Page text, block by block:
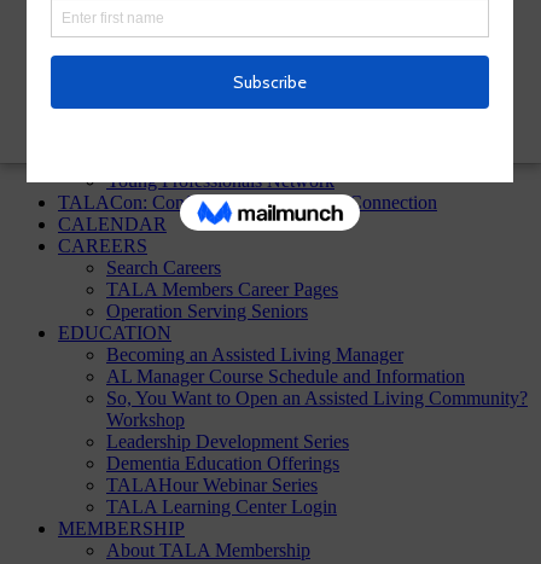
Annual Reports
Young Professionals Network
TALACon: Conference, Convention, Connection
CALENDAR
CAREERS
Search Careers
TALA Members Career Pages
Operation Serving Seniors
EDUCATION
Becoming an Assisted Living Manager
AL Manager Course Schedule and Information
So, You Want to Open an Assisted Living Community?
Workshop
Leadership Development Series
Dementia Education Offerings
TALAHour Webinar Series
TALA Learning Center Login
MEMBERSHIP
About TALA Membership
Sign up!